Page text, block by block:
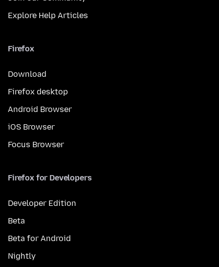
Explore Help Articles
Firefox
Download
Firefox desktop
Android Browser
iOS Browser
Focus Browser
Firefox for Developers
Developer Edition
Beta
Beta for Android
Nightly